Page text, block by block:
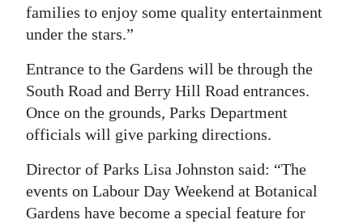
families to enjoy some quality entertainment
under the stars.”
Entrance to the Gardens will be through the
South Road and Berry Hill Road entrances.
Once on the grounds, Parks Department
officials will give parking directions.
Director of Parks Lisa Johnston said: “The
events on Labour Day Weekend at Botanical
Gardens have become a special feature for